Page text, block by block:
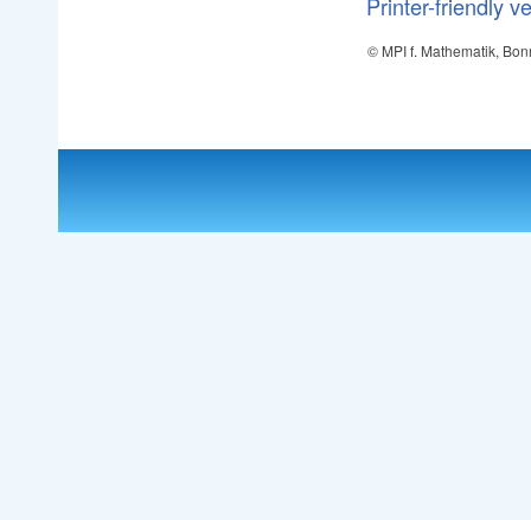
Printer-friendly
© MPI f. Mathematik,